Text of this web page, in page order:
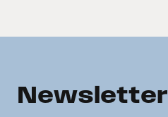
Newsletter